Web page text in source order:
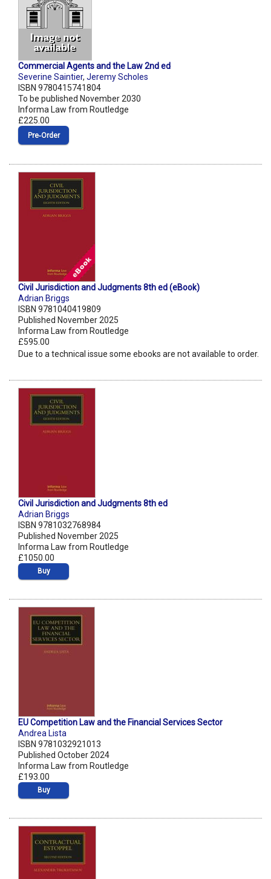
Commercial Agents and the Law 2nd ed
Severine Saintier, Jeremy Scholes
ISBN 9780415741804
To be published November 2030
Informa Law from Routledge
£225.00
Pre‑Order
Civil Jurisdiction and Judgments 8th ed (eBook)
Adrian Briggs
ISBN 9781040419809
Published November 2025
Informa Law from Routledge
£595.00
Due to a technical issue some ebooks are not available to order.
Civil Jurisdiction and Judgments 8th ed
Adrian Briggs
ISBN 9781032768984
Published November 2025
Informa Law from Routledge
£1050.00
Buy
EU Competition Law and the Financial Services Sector
Andrea Lista
ISBN 9781032921013
Published October 2024
Informa Law from Routledge
£193.00
Buy